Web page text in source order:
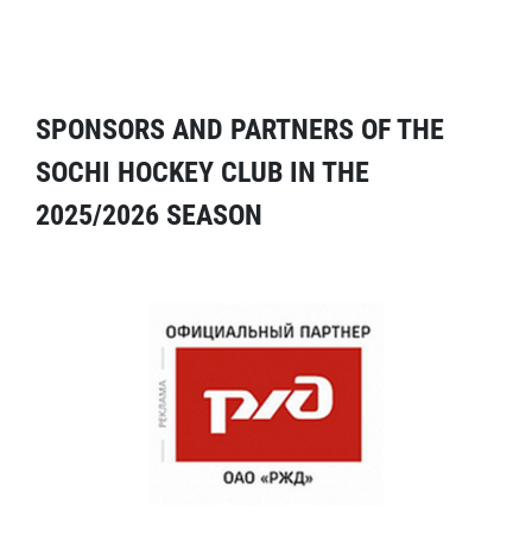
SPONSORS AND PARTNERS OF THE
SOCHI HOCKEY CLUB IN THE
2025/2026 SEASON